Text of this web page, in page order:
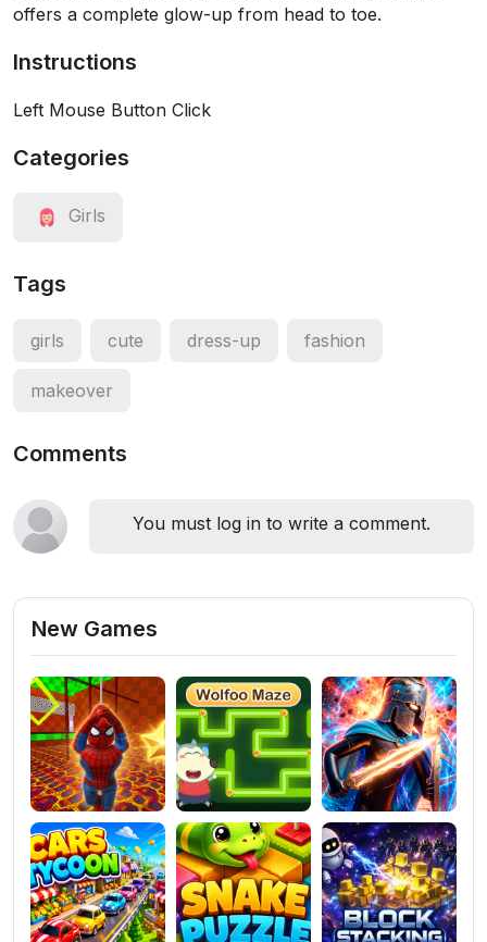
offers a complete glow-up from head to toe.
Instructions
Left Mouse Button Click
Categories
Girls
Tags
girls cute dress-up fashion
makeover
Comments
You must log in to write a comment.
New Games